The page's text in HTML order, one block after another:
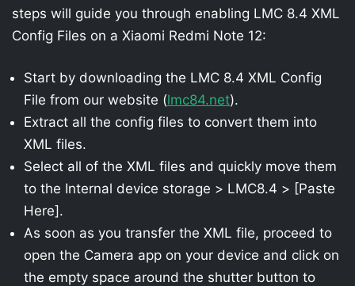
steps will guide you through enabling LMC 8.4 XML
Config Files on a Xiaomi Redmi Note 12:
Start by downloading the LMC 8.4 XML Config
File from our website (lmc84.net).
Extract all the config files to convert them into
XML files.
Select all of the XML files and quickly move them
to the Internal device storage > LMC8.4 > [Paste
Here].
As soon as you transfer the XML file, proceed to
open the Camera app on your device and click on
the empty space around the shutter button to